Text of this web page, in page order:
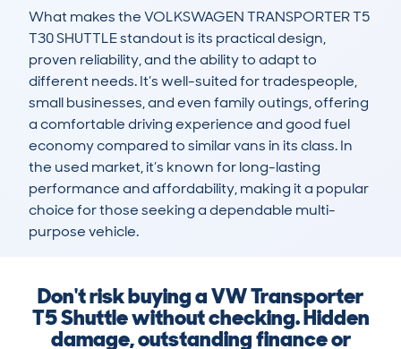
What makes the VOLKSWAGEN TRANSPORTER T5
T30 SHUTTLE standout is its practical design,
proven reliability, and the ability to adapt to
different needs. It’s well-suited for tradespeople,
small businesses, and even family outings, offering
a comfortable driving experience and good fuel
economy compared to similar vans in its class. In
the used market, it’s known for long-lasting
performance and affordability, making it a popular
choice for those seeking a dependable multi-
purpose vehicle.
Don't risk buying a VW Transporter
T5 Shuttle without checking. Hidden
damage, outstanding finance or